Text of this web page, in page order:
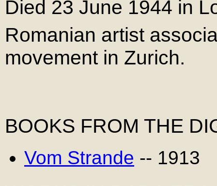
Died 23 June 1944 in
Romanian artist
movement in Zurich.
BOOKS FROM THE
Vom Strande -- 1913